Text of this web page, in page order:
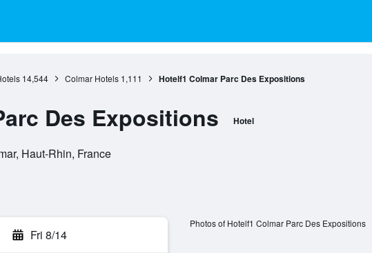
14,544 Colmar Hotels 1,111 Hotelf1 Colmar Parc Des Expositions
Des Expositions Hotel
Haut-Rhin, France
Fri 8/14
Photos of Hotelf1 Colmar Parc Des Expositions